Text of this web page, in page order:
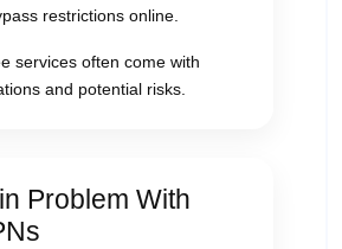
restrictions online.
services often come with
and potential risks.
Problem With